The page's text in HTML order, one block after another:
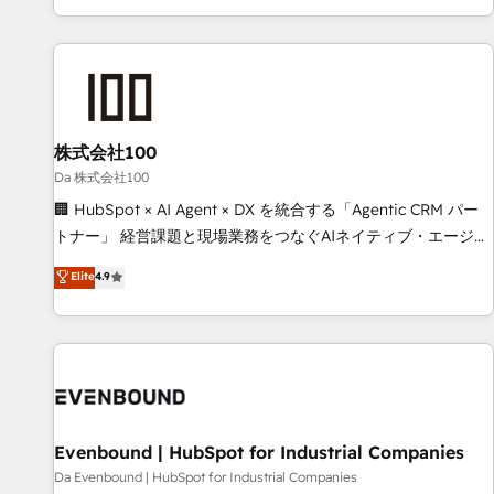
voice and reach more people - Get the most out of your
HubSpot expertise, strategic thinking, and hands-on
operational know-how. We know that no two businesses
are alike, so we don’t do cookie-cutter solutions. Instead,
to deliver solutions that fit like a glove. We’re committed to
being both highly effective and fun to work with. We
believe in efficient processes, as well as building great
relationships. Your success is our success, and we’re all in
this together! From startup to enterprise, we’ll make sure
productivity, so you can focus on what matters most:
growing your business and wowing your customers. Let’s
株式会社100
Da 株式会社100
🏢 HubSpot × AI Agent × DX を統合する「Agentic CRM パー
トナー」 経営課題と現場業務をつなぐAIネイティブ・エージェ
ンシーとして、HubSpot Eliteの実装力で顧客フロント業務を
再設計します。 💡 100inc は何をする会社か？ HubSpotを共
通基盤に、AIエージェントを組み込んだ顧客フロント業務（マ
ーケティング・営業・CS）を組織全体で設計・実装する日本の
部門が分立する組織で、データと業務プロセスのサイロ化を、
PMO・現場担当者に並走します。 1️⃣ HubSpot導入・活用支援
顧客データの一元化から、GTMの見える化・自動化まで。全
Elite4.9
Evenbound | HubSpot for Industrial Companies
Da Evenbound | HubSpot for Industrial Companies